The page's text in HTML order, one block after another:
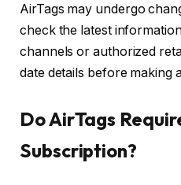
AirTags may undergo
check the latest
channels or authorized
date details before making
Do AirTags
Subscription?